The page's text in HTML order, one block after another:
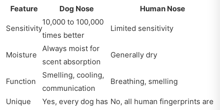
Feature Dog Nose Human Nose
Sensitivity
10,000 to 100,000
times better
Limited sensitivity
Moisture
Always moist for
scent absorption
Generally dry
Function
Smelling, cooling,
communication
Breathing, smelling
Unique Yes, every dog has No, all human fingerprints are